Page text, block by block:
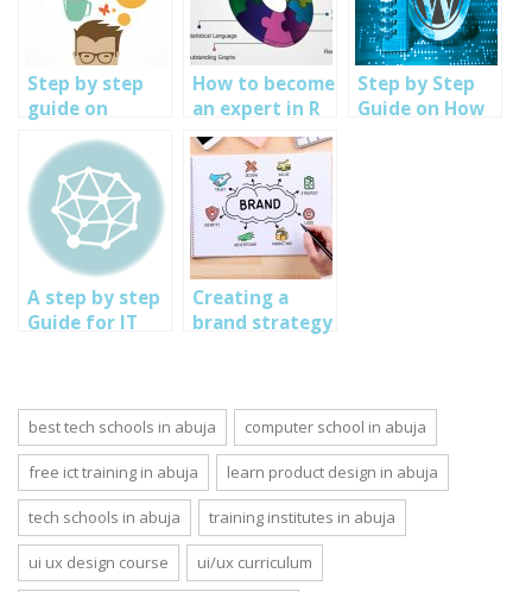
Step by step
guide on
product design
part 1
How to become
an expert in R
for data
science and
machine
learning – step
by step guide
Step by Step
Guide on How
A step by step
Guide for IT
Penetration
Testing
company in
Nigeria
Creating a
brand strategy
Step by step
guide
best tech schools in abuja computer school in abuja
free ict training in abuja learn product design in abuja
tech schools in abuja training institutes in abuja
ui ux design course ui/ux curriculum